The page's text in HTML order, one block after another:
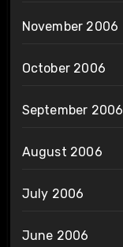
November 2006
October 2006
September 2006
August 2006
July 2006
June 2006